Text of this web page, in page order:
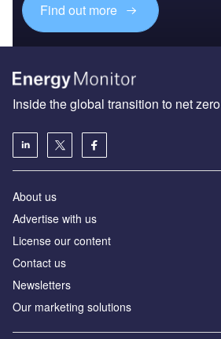
Find out more
Inside the global transition to net zero
About us
Advertise with us
License our content
Contact us
Newsletters
Our marketing solutions